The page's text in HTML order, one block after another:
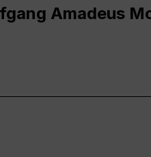
Amadeus